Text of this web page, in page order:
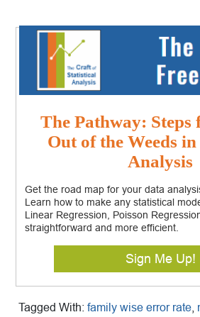
The Pathway: Steps
Out of the Weeds
Analysis
Get the road map for your data
Learn how to make any statistical
Linear Regression, Poisson
straightforward and more efficient.
Sign Me Up!
Tagged With: family wise error rate